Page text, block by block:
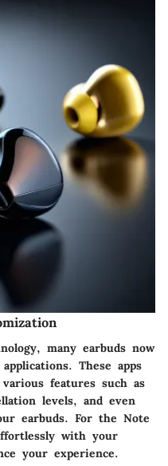
many earbuds now
These apps
features such as
levels, and even
earbuds. For the Note
with your
your experience.